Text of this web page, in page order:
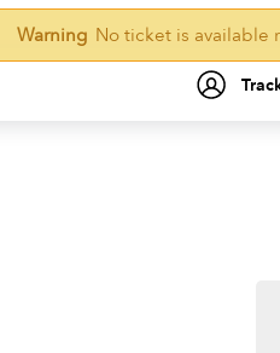
Warning No ticket is available